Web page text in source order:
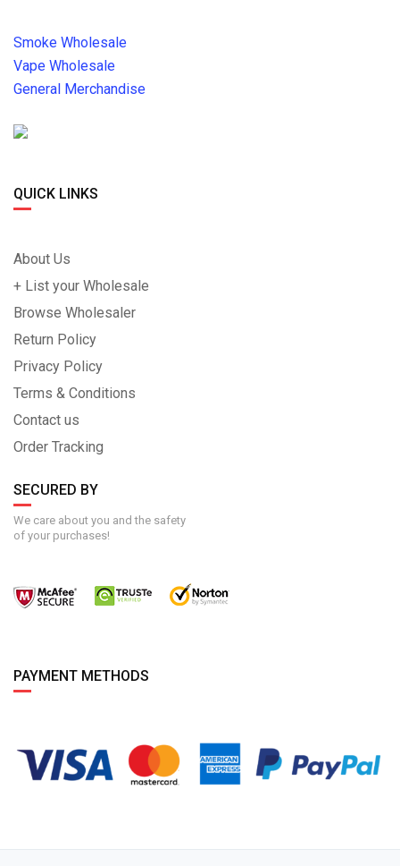
Smoke Wholesale
Vape Wholesale
General Merchandise
QUICK LINKS
About Us
+ List your Wholesale
Browse Wholesaler
Return Policy
Privacy Policy
Terms & Conditions
Contact us
Order Tracking
SECURED BY
We care about you and the safety
of your purchases!
PAYMENT METHODS